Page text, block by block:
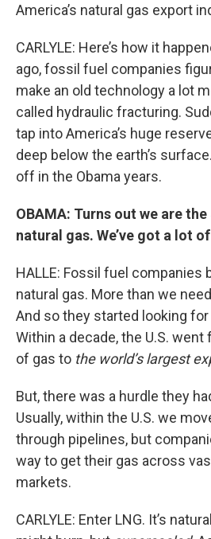
America’s natural gas export
CARLYLE: Here’s how it
ago, fossil fuel companies
make an old technology a lot
called hydraulic fracturing.
tap into America’s huge
deep below the earth’s
off in the Obama years.
OBAMA: Turns out we are
natural gas. We’ve got a lot
HALLE: Fossil fuel companies
natural gas. More than we
And so they started looking
Within a decade, the U.S.
of gas to the world’s largest
But, there was a hurdle they
Usually, within the U.S. we
through pipelines, but
way to get their gas across
markets.
CARLYLE: Enter LNG. It’s